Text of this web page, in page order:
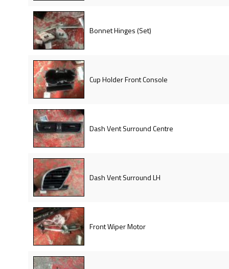
Bonnet Hinges (Set)
Cup Holder Front Console
Dash Vent Surround Centre
Dash Vent Surround LH
Front Wiper Motor